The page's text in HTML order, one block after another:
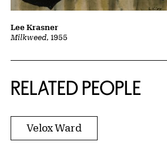
Milkweed, 1955
Lee Krasner
RELATED PEOPLE
Velox Ward